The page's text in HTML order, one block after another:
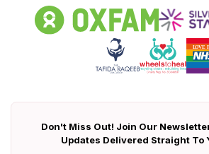
Don't Miss Out! Join Our
Updates Delivered Straight To